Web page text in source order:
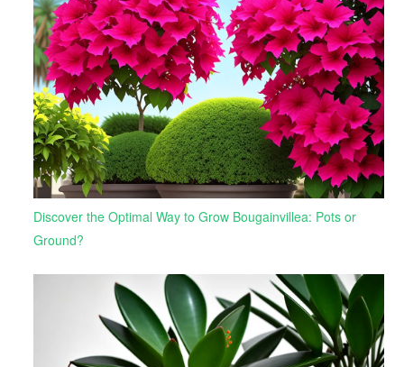
Discover the Optimal Way to Grow Bougainvillea: Pots or
Ground?